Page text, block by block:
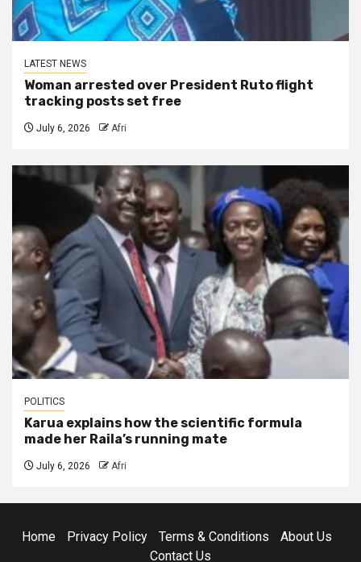
LATEST NEWS
Woman arrested over President Ruto flight
tracking posts set free
July 6, 2026 Afri
POLITICS
Karua explains how the scientific formula
made her Raila’s running mate
July 6, 2026 Afri
Home Privacy Policy Terms & Conditions
About Us
Contact Us